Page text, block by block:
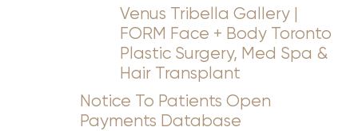
Venus Tribella Gallery |
FORM Face + Body Toronto
Plastic Surgery, Med Spa &
Hair Transplant
Notice To Patients Open
Payments Database